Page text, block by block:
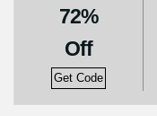
72%
Off
Get Code